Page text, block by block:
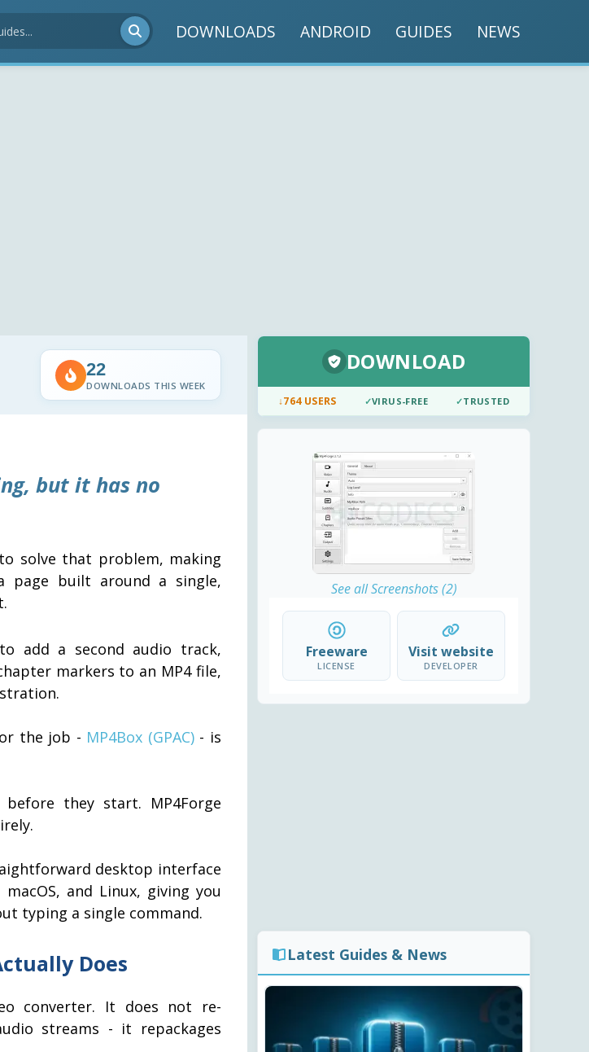
DOWNLOADS ANDROID GUIDES NEWS
22
DOWNLOADS THIS WEEK
but it has no
solve that problem, making
built around a single,
add a second audio track,
markers to an MP4 file,
the job - MP4Box (GPAC)- is
they start. MP4Forge
desktop interface
and Linux, giving you
typing a single command.
Does
converter. It does not re-
streams - it repackages
DOWNLOAD
↓764 USERS ✓VIRUS-FREE ✓TRUSTED
See all Screenshots (2)
Freeware
LICENSE
Visit website
DEVELOPER
Latest Guides & News